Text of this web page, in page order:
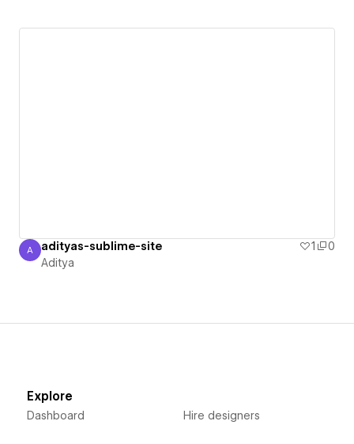
Aditya
A adityas-sublime-site 1
0
Aditya
Explore
Dashboard Hire designers